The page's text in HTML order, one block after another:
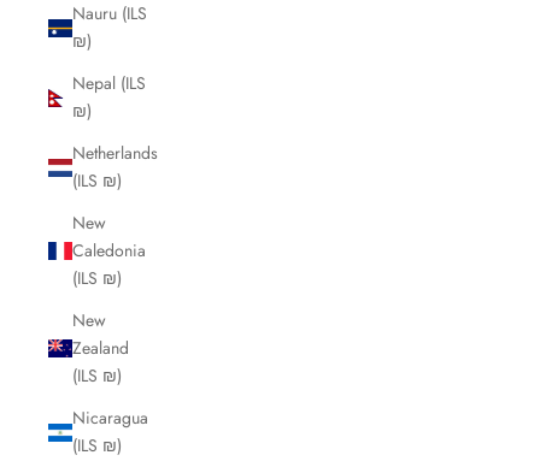
Nauru (ILS
₪)
Nepal (ILS
₪)
Netherlands
(ILS ₪)
New
Caledonia
(ILS ₪)
New
Zealand
(ILS ₪)
Nicaragua
(ILS ₪)